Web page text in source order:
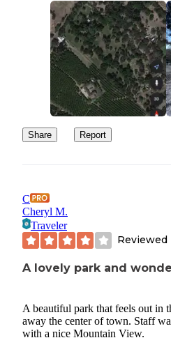
Share Report
C
Cheryl M.
Traveler
Reviewed
A lovely park and
A beautiful park that feels out in
away the center of town. Staff
with a nice Mountain View.